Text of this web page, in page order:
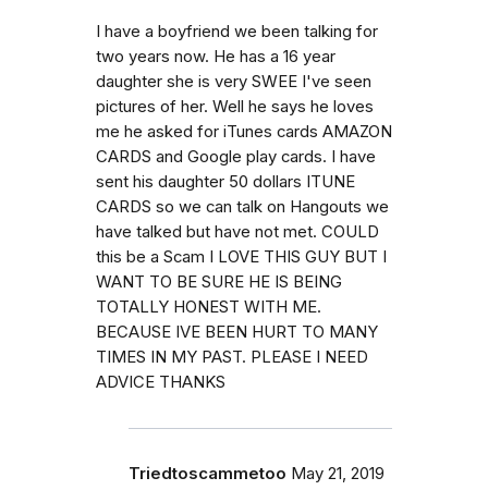
I have a boyfriend we been talking for
two years now. He has a 16 year
daughter she is very SWEE I've seen
pictures of her. Well he says he loves
me he asked for iTunes cards AMAZON
CARDS and Google play cards. I have
sent his daughter 50 dollars ITUNE
CARDS so we can talk on Hangouts we
have talked but have not met. COULD
this be a Scam I LOVE THIS GUY BUT I
WANT TO BE SURE HE IS BEING
TOTALLY HONEST WITH ME.
BECAUSE IVE BEEN HURT TO MANY
TIMES IN MY PAST. PLEASE I NEED
ADVICE THANKS
Triedtoscammetoo May 21, 2019